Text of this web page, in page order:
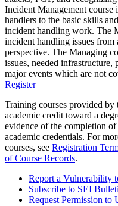
Incident Management
handlers to the basic skills
incident handling work. The
incident handling issues from
perspective. The Managing
issues, needed
major events which are not
Register
Training courses provided by
academic credit toward a
evidence of the completion
academic credentials. For
courses, see Registration
of Course Records.
Report a Vulnerability
Subscribe to SEI
Request Permission to